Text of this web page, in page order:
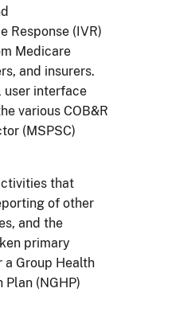
Response (IVR)
Medicare
and insurers.
user interface
various COB&R
(MSPSC)
that
of other
and the
primary
a Group Health
Plan (NGHP)